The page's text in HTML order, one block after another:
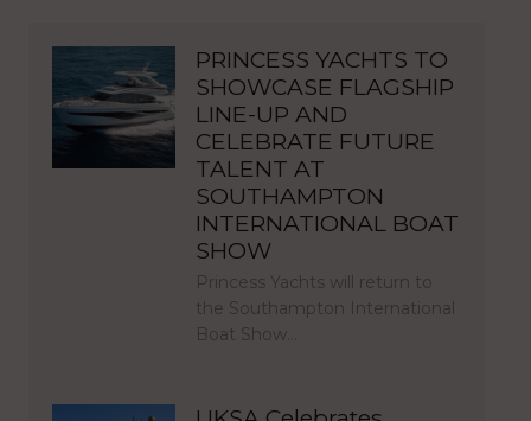
PRINCESS YACHTS TO
SHOWCASE FLAGSHIP
LINE-UP AND
CELEBRATE FUTURE
TALENT AT
SOUTHAMPTON
INTERNATIONAL BOAT
SHOW
Princess Yachts will return to
the Southampton International
Boat Show…